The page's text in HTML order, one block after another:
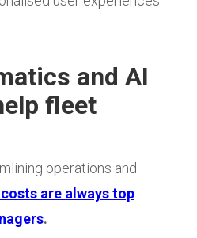
and AI
fleet
operations and
are always top
.